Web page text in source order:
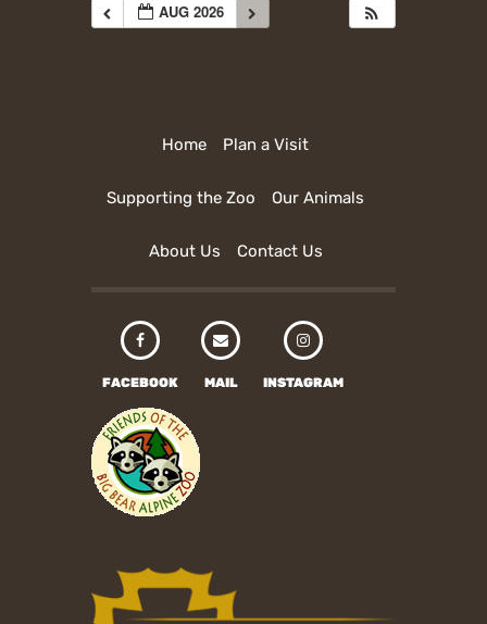
AUG 2026
Home Plan a Visit
Supporting the Zoo Our Animals
About Us Contact Us
FACEBOOK MAIL INSTAGRAM